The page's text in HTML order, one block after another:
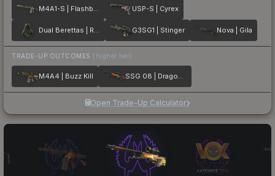
M4A1-S | Flashback USP-S | Cyrex
Dual Berettas | Royal Consorts G3SG1 | Stinger Nova | Gila
TRADE-UP OUTCOMES (higher tier)
M4A4 | Buzz Kill SSG 08 | Dragonfire
Open Trade-Up Calculator